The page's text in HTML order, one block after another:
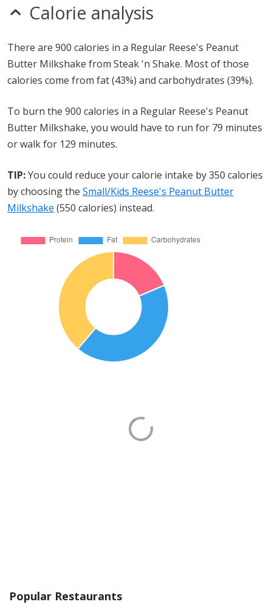
Calorie analysis
There are 900 calories in a Regular Reese's Peanut
Butter Milkshake from Steak 'n Shake. Most of those
calories come from fat (43%) and carbohydrates (39%).
To burn the 900 calories in a Regular Reese's Peanut
Butter Milkshake, you would have to run for 79 minutes
or walk for 129 minutes.
TIP:You could reduce your calorie intake by 350 calories
by choosing the Small/Kids Reese's Peanut Butter
Milkshake (550 calories) instead.
Popular Restaurants